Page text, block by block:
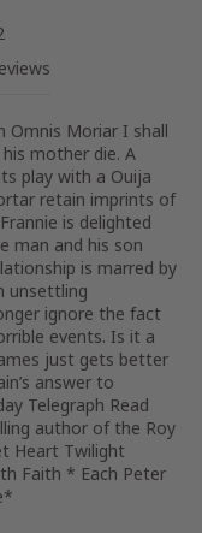
Moriar I shall
mother die. A
play with a Ouija
retain imprints of
is delighted
man and his son
is marred by
unsettling
ignore the fact
events. Is it a
just gets better
answer to
Telegraph Read
author of the Roy
Heart Twilight
Faith * Each Peter